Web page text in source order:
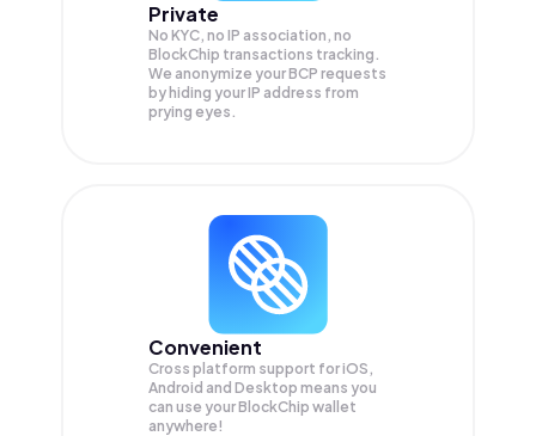
Private
No KYC, no IP association, no
BlockChip transactions tracking.
We anonymize yourBCP requests
by hiding your IP address from
prying eyes.
Convenient
Cross platform support for iOS,
Android and Desktop means you
can use your BlockChip wallet
anywhere!